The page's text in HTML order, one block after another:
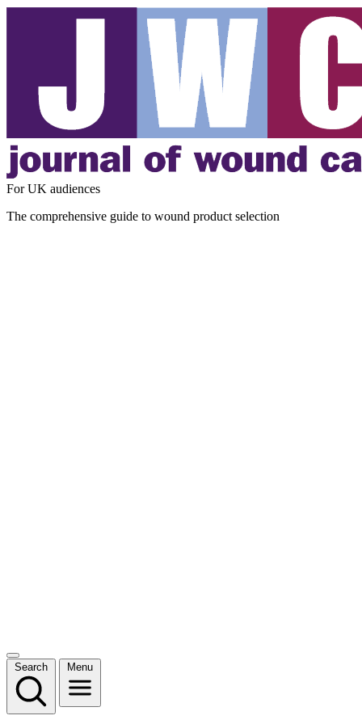
For UK audiences
The comprehensive guide to wound product selection
Search Menu